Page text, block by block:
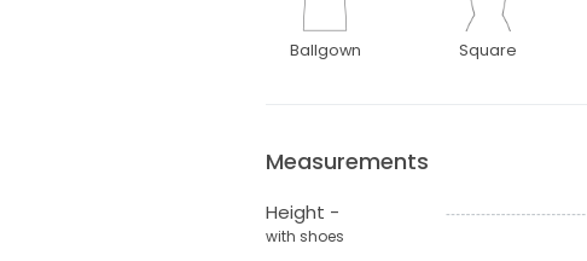
Ballgown Square
Measurements
Height -
with shoes